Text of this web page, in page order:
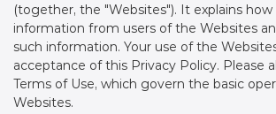
(together, the "Websites"). It explains
information from users of the Websites
such information. Your use of the
acceptance of this Privacy Policy. Please
Terms of Use, which govern the basic
Websites.